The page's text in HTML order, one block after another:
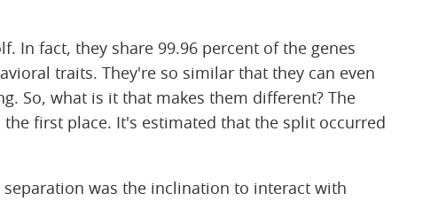
In fact, they share 99.96 percent of the genes
traits. They're so similar that they can even
So, what is it that makes them different? The
first place. It's estimated that the split occurred
was the inclination to interact with